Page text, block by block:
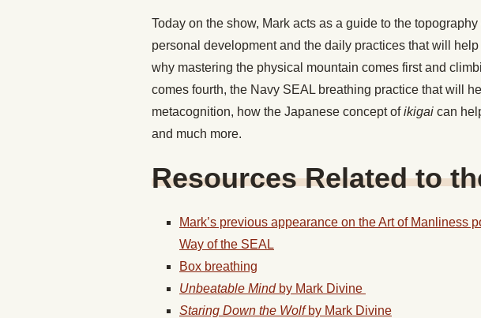
Today on the show, Mark acts as a guide to the
personal development and the daily practices that will
why mastering the physical mountain comes first and
comes fourth, the Navy SEAL breathing practice that will
metacognition, how the Japanese concept ofikigai can
and much more.
Resources Related to
Mark’s previous appearance on the Art of Manliness
Way of the SEAL
Box breathing
Unbeatable Mindby Mark Divine
Staring Down the Wolfby Mark Divine